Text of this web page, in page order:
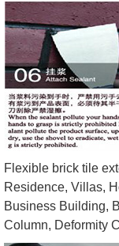
Flexible brick tile
Residence, Villas,
Business Building,
Column, Deformity